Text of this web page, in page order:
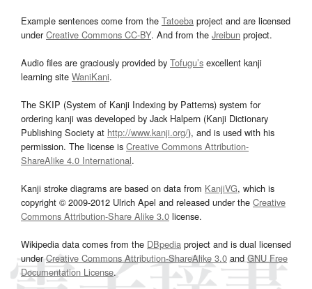
Example sentences come from the Tatoeba project and are licensed
underCreative Commons CC-BY. And from the Jreibun project.
Audio files are graciously provided by Tofugu’s excellent kanji
learning site WaniKani.
The SKIP (System of Kanji Indexing by Patterns) system for
ordering kanji was developed by Jack Halpern (Kanji Dictionary
Publishing Society at http://www.kanji.org/), and is used with his
permission. The license is Creative Commons Attribution-
ShareAlike 4.0 International.
Kanji stroke diagrams are based on data from KanjiVG, which is
copyright © 2009-2012 Ulrich Apel and released under the Creative
Commons Attribution-Share Alike 3.0 license.
Wikipedia data comes from the DBpedia project and is dual licensed
underCreative Commons Attribution-ShareAlike 3.0and GNU Free
Documentation License.